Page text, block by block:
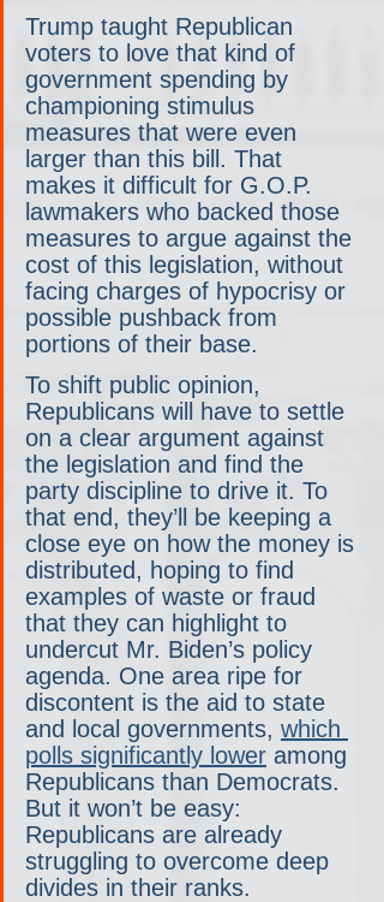
Trump taught Republican
voters to love that kind of
government spending by
championing stimulus
measures that were even
larger than this bill. That
makes it difficult for G.O.P.
lawmakers who backed those
measures to argue against the
cost of this legislation, without
facing charges of hypocrisy or
possible pushback from
portions of their base.
To shift public opinion,
Republicans will have to settle
on a clear argument against
the legislation and find the
party discipline to drive it. To
that end, they’ll be keeping a
close eye on how the money is
distributed, hoping to find
examples of waste or fraud
that they can highlight to
undercut Mr. Biden’s policy
agenda. One area ripe for
discontent is the aid to state
and local governments, which
polls significantly lower among
Republicans than Democrats.
But it won’t be easy:
Republicans are already
struggling to overcome deep
divides in their ranks.